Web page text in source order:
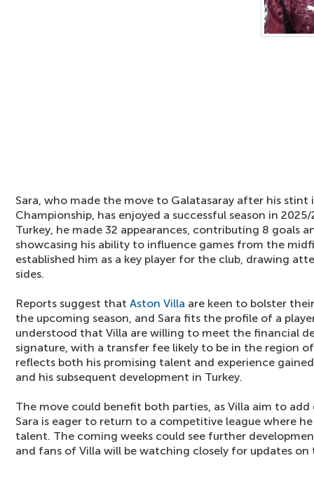
Sara, who made the move to Galatasaray after his stint
Championship, has enjoyed a successful season in
Turkey, he made 32 appearances, contributing 8 goals
showcasing his ability to influence games from the
established him as a key player for the club, drawing
sides.
Reports suggest that Aston Villa are keen to bolster
the upcoming season, and Sara fits the profile of a
understood that Villa are willing to meet the financial
signature, with a transfer fee likely to be in the region
reflects both his promising talent and experience
and his subsequent development in Turkey.
The move could benefit both parties, as Villa aim to
Sara is eager to return to a competitive league where
talent. The coming weeks could see further
and fans of Villa will be watching closely for updates